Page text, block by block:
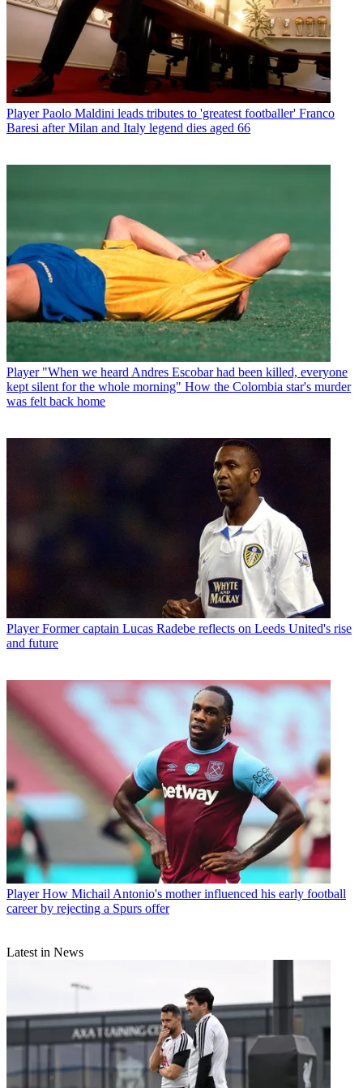
Player Paolo Maldini leads tributes to 'greatest footballer' Franco
Baresi after Milan and Italy legend dies aged 66
Player "When we heard Andres Escobar had been killed, everyone
kept silent for the whole morning" How the Colombia star's murder
was felt back home
Player Former captain Lucas Radebe reflects on Leeds United's rise
and future
Player How Michail Antonio's mother influenced his early football
career by rejecting a Spurs offer
Latest in News